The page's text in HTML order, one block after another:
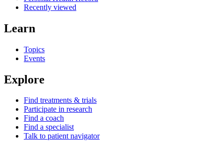
Recently viewed
Learn
Topics
Events
Explore
Find treatments & trials
Participate in research
Find a coach
Find a specialist
Talk to patient navigator